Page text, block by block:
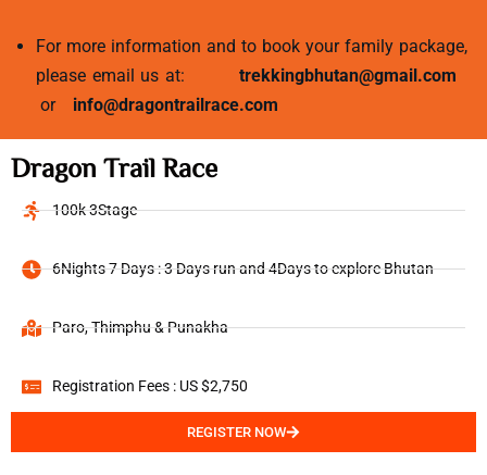
For more information and to book your family package,
please email us at:trekkingbhutan@gmail.com
or info@dragontrailrace.com
Dragon Trail Race
100k 3Stage
6Nights 7 Days : 3 Days run and 4Days to explore Bhutan
Paro, Thimphu & Punakha
Registration Fees : US $2,750
REGISTER NOW